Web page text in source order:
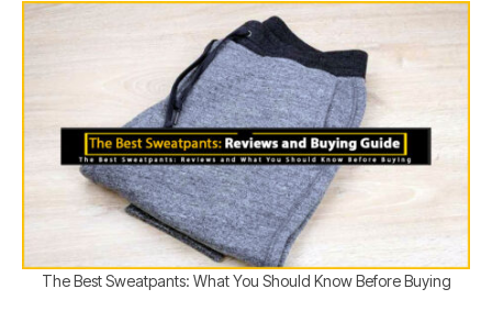
The Best Sweatpants: What You Should Know Before Buying